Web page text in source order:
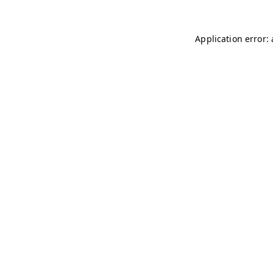
Application error: